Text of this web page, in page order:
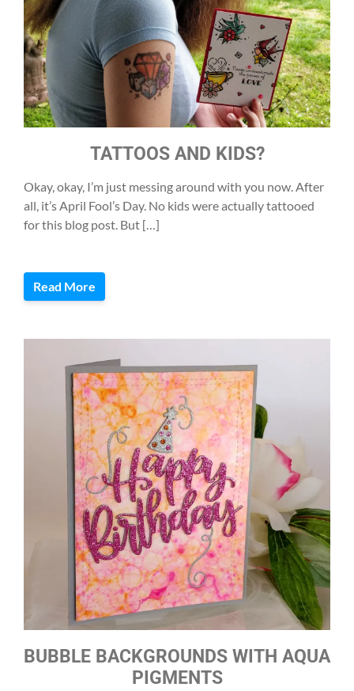
TATTOOS AND KIDS?
Okay, okay, I’m just messing around with you now. After
all, it’s April Fool’s Day. No kids were actually tattooed
for this blog post. But […]
Read More
BUBBLE BACKGROUNDS WITH AQUA
PIGMENTS